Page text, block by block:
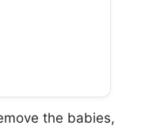
the babies,